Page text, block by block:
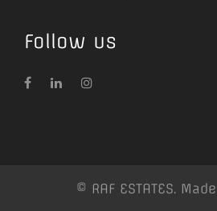
Follow us
© RAF ESTATES.